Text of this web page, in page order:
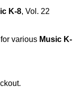
K-8, Vol. 22
various Music K-